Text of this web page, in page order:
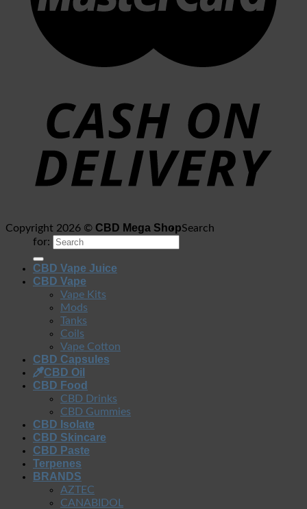
Copyright 2026 © CBD Mega ShopSearch
for:
CBD Vape Juice
CBD Vape
Vape Kits
Mods
Tanks
Coils
Vape Cotton
CBD Capsules
CBD Oil
CBD Food
CBD Drinks
CBD Gummies
CBD Isolate
CBD Skincare
CBD Paste
Terpenes
BRANDS
AZTEC
CANABIDOL